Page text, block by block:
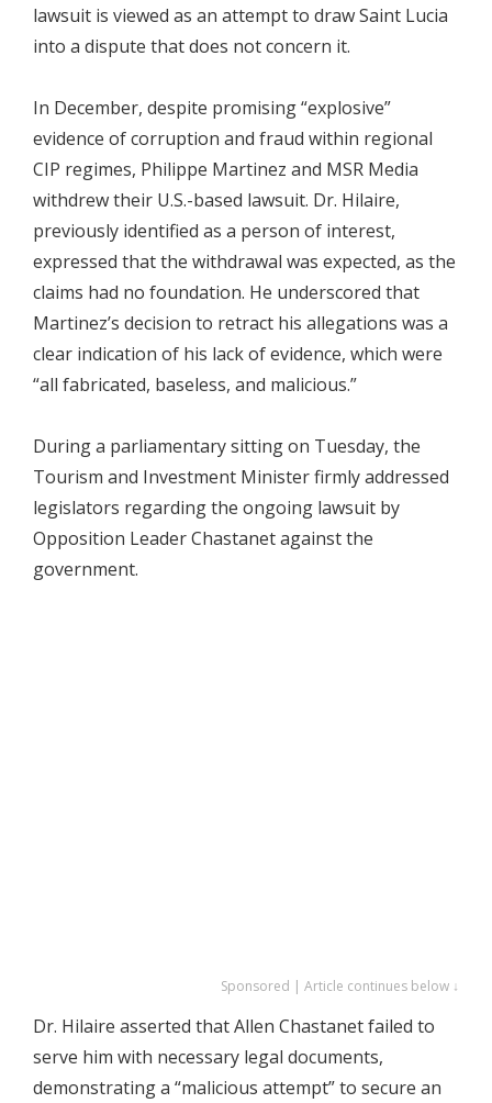
lawsuit is viewed as an attempt to draw Saint Lucia
into a dispute that does not concern it.
In December, despite promising “explosive”
evidence of corruption and fraud within regional
CIP regimes, Philippe Martinez and MSR Media
withdrew their U.S.-based lawsuit. Dr. Hilaire,
previously identified as a person of interest,
expressed that the withdrawal was expected, as the
claims had no foundation. He underscored that
Martinez’s decision to retract his allegations was a
clear indication of his lack of evidence, which were
“all fabricated, baseless, and malicious.”
During a parliamentary sitting on Tuesday, the
Tourism and Investment Minister firmly addressed
legislators regarding the ongoing lawsuit by
Opposition Leader Chastanet against the
government.
Sponsored | Article continues below ↓
Dr. Hilaire asserted that Allen Chastanet failed to
serve him with necessary legal documents,
demonstrating a “malicious attempt” to secure an